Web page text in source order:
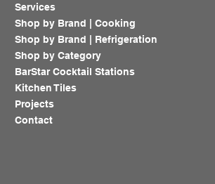
Services
Shop by Brand | Cooking
Shop by Brand | Refrigeration
Shop by Category
BarStar Cocktail Stations
Kitchen Tiles
Projects
Contact